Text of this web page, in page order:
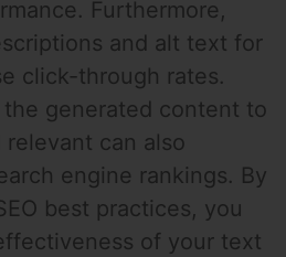
Furthermore,
and alt text for
click-through rates.
generated content to
can also
engine rankings. By
best practices, you
of your text